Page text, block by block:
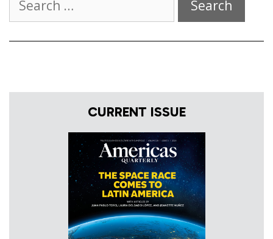
for:
CURRENT ISSUE